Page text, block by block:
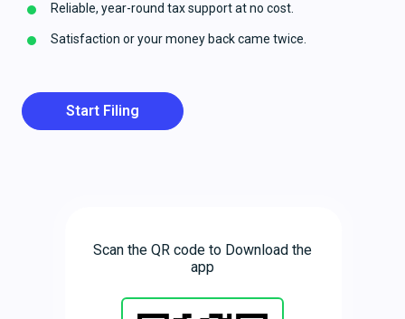
Reliable, year-round tax support at no cost.
Satisfaction or your money back came twice.
Start Filing
Scan the QR code to Download the
app